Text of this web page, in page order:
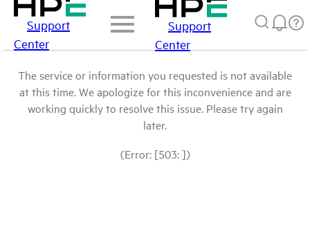
Support
Center
Support
Center
The service or information you requested is not available
at this time. We apologize for this inconvenience and are
working quickly to resolve this issue. Please try again
later.
(Error: [503: ])